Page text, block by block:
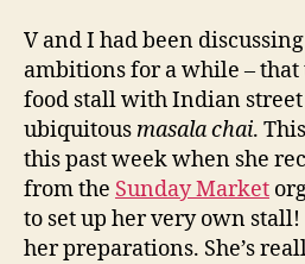
V and I had been
ambitions for a while – that
food stall with Indian street
ubiquitousmasala chai.
this past week when she
from the Sunday Market
to set up her very own
her preparations. She’s